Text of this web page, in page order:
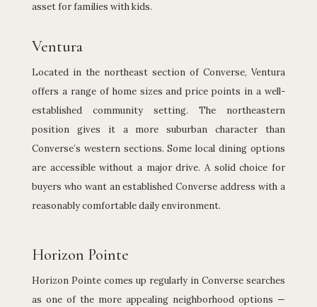
asset for families with kids.
Ventura
Located in the northeast section of Converse, Ventura
offers a range of home sizes and price points in a well-
established community setting. The northeastern
position gives it a more suburban character than
Converse’s western sections. Some local dining options
are accessible without a major drive. A solid choice for
buyers who want an established Converse address with a
reasonably comfortable daily environment.
Horizon Pointe
Horizon Pointe comes up regularly in Converse searches
as one of the more appealing neighborhood options —